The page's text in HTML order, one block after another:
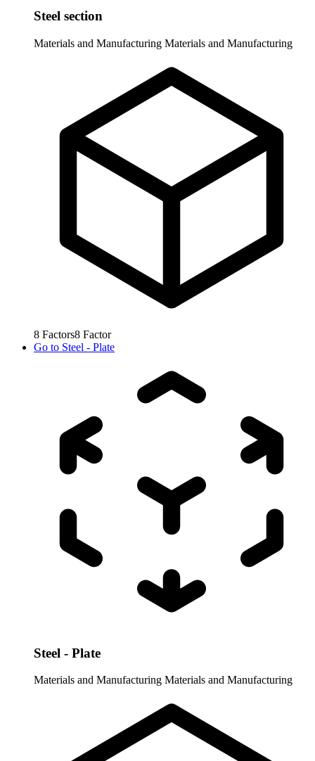
Steel section
Materials and Manufacturing Materials and Manufacturing
8 Factors8 Factor
Go to Steel - Plate
Steel - Plate
Materials and Manufacturing Materials and Manufacturing